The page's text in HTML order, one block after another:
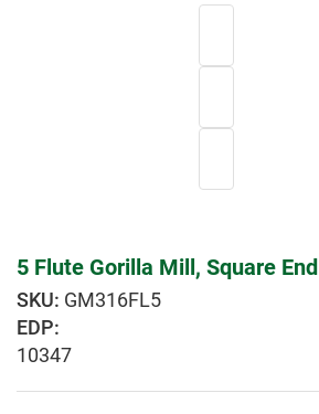
5 Flute Gorilla Mill, Square End
GM316FL5
EDP:
10347